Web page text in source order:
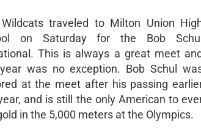
traveled to Milton Union
on Saturday for the Bob Schul
This is always a great meet
was no exception. Bob Schul
at the meet after his passing
and is still the only American to
in the 5,000 meters at the Olympics.